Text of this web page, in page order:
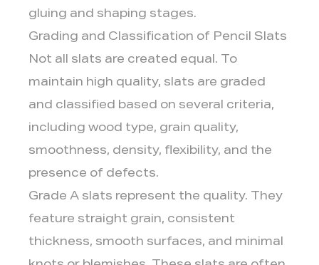
gluing and shaping stages.
Grading and Classification of Pencil Slats
Not all slats are created equal. To
maintain high quality, slats are graded
and classified based on several criteria,
including wood type, grain quality,
smoothness, density, flexibility, and the
presence of defects.
Grade A slats represent the quality. They
feature straight grain, consistent
thickness, smooth surfaces, and minimal